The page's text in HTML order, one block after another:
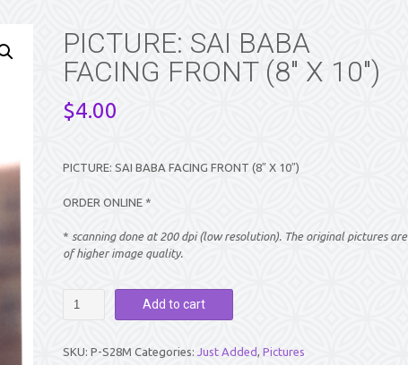
PICTURE: SAI BABA
FACING FRONT (8″ X 10″)
$4.00
PICTURE: SAI BABA FACING FRONT (8″ X 10″)
ORDER ONLINE *
* scanning done at 200 dpi (low resolution). The original pictures are
of higher image quality.
FACING
Add to cart
SKU: P-S28M Categories: Just Added, Pictures